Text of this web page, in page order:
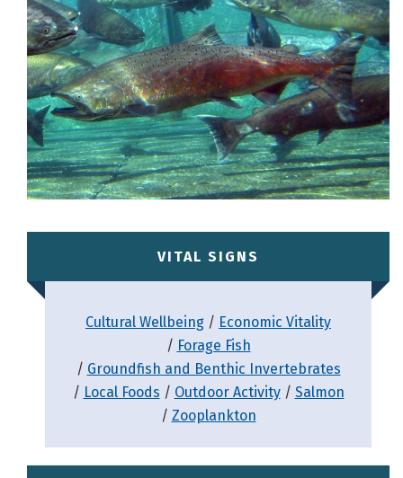
VITAL SIGNS
Cultural Wellbeing
Economic Vitality
Forage Fish
Groundfish and Benthic Invertebrates
Local Foods
Outdoor Activity
Salmon
Zooplankton